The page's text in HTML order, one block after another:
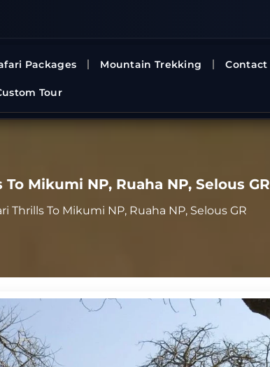
Packages Mountain Trekking Contact
Tour
Mikumi NP, Ruaha NP, Selous GR
Thrills To Mikumi NP, Ruaha NP, Selous GR